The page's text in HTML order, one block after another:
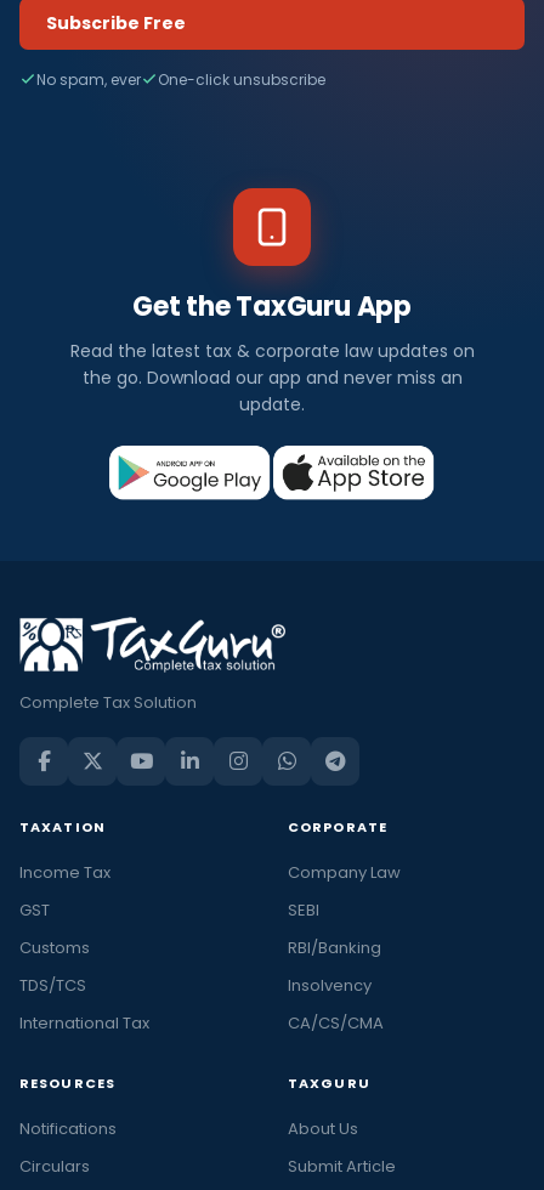
Subscribe Free
No spam, ever One-click unsubscribe
Get the TaxGuru App
Read the latest tax & corporate law updates on
the go. Download our app and never miss an
update.
Complete Tax Solution
TAXATION
Income Tax
GST
Customs
TDS/TCS
International Tax
CORPORATE
Company Law
SEBI
RBI/Banking
Insolvency
CA/CS/CMA
RESOURCES
Notifications
Circulars
TAXGURU
About Us
Submit Article